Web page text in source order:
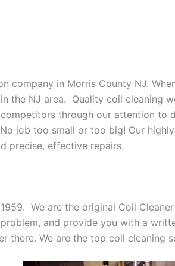
company in Morris County NJ.
the NJ area. Quality coil cleaning
through our attention to
job too small or too big! Our
precise, effective repairs.
We are the original Coil
and provide you with a
there. We are the top coil cleaning